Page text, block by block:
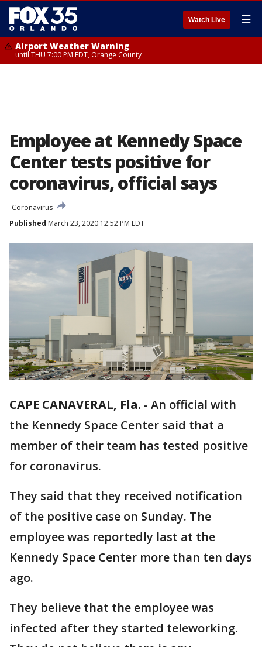
Watch Live ☰
Airport Weather Warning
until THU 7:00 PM EDT, Orange County
Employee at Kennedy Space
Center tests positive for
coronavirus, official says
Coronavirus
Published March 23, 2020 12:52 PM EDT
CAPE CANAVERAL, Fla. - An official with
the Kennedy Space Center said that a
member of their team has tested positive
for coronavirus.
They said that they received notification
of the positive case on Sunday. The
employee was reportedly last at the
Kennedy Space Center more than ten days
ago.
They believe that the employee was
infected after they started teleworking.